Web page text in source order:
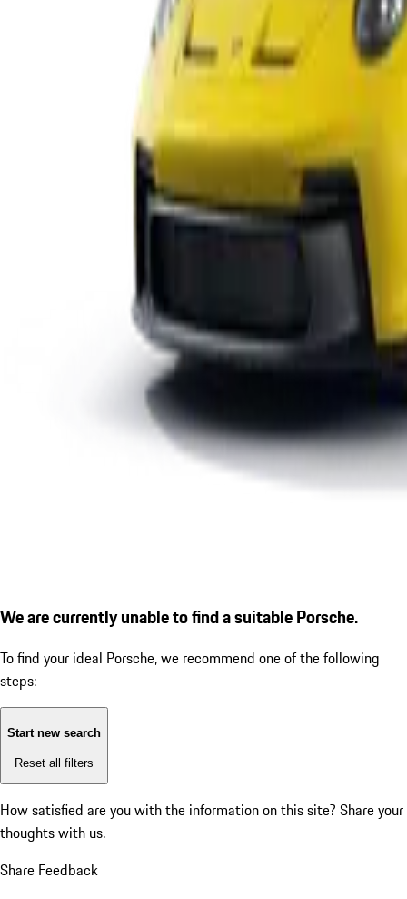
We are currently unable to find a suitable Porsche.
To find your ideal Porsche, we recommend one of the following
steps:
Start new search
Reset all filters
How satisfied are you with the information on this site? Share your
thoughts with us.
Share Feedback